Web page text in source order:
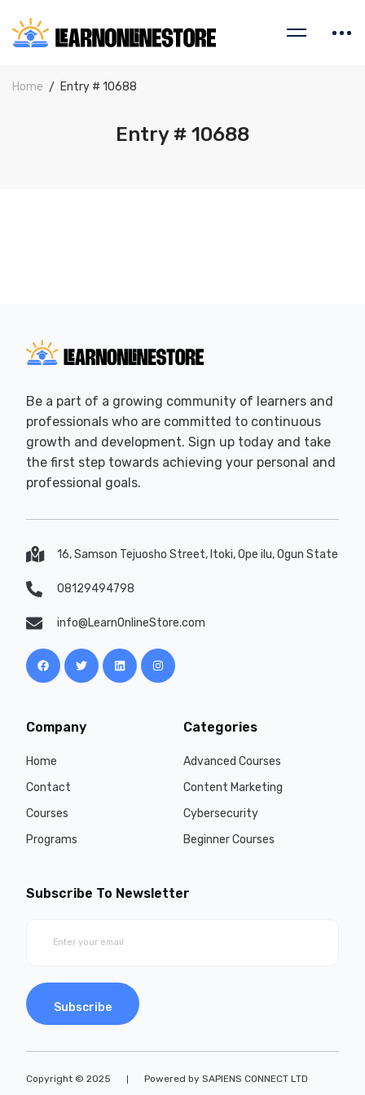
Home Entry # 10688
Entry # 10688
Be a part of a growing community of learners and
professionals who are committed to continuous
growth and development. Sign up today and take
the first step towards achieving your personal and
professional goals.
16, Samson Tejuosho Street, Itoki, Ope ilu, Ogun State
08129494798
info@LearnOnlineStore.com
Company
Home
Contact
Courses
Programs
Categories
Advanced Courses
Content Marketing
Cybersecurity
Beginner Courses
Subscribe To Newsletter
Subscribe
Copyright © 2025 Powered by SAPIENS CONNECT LTD